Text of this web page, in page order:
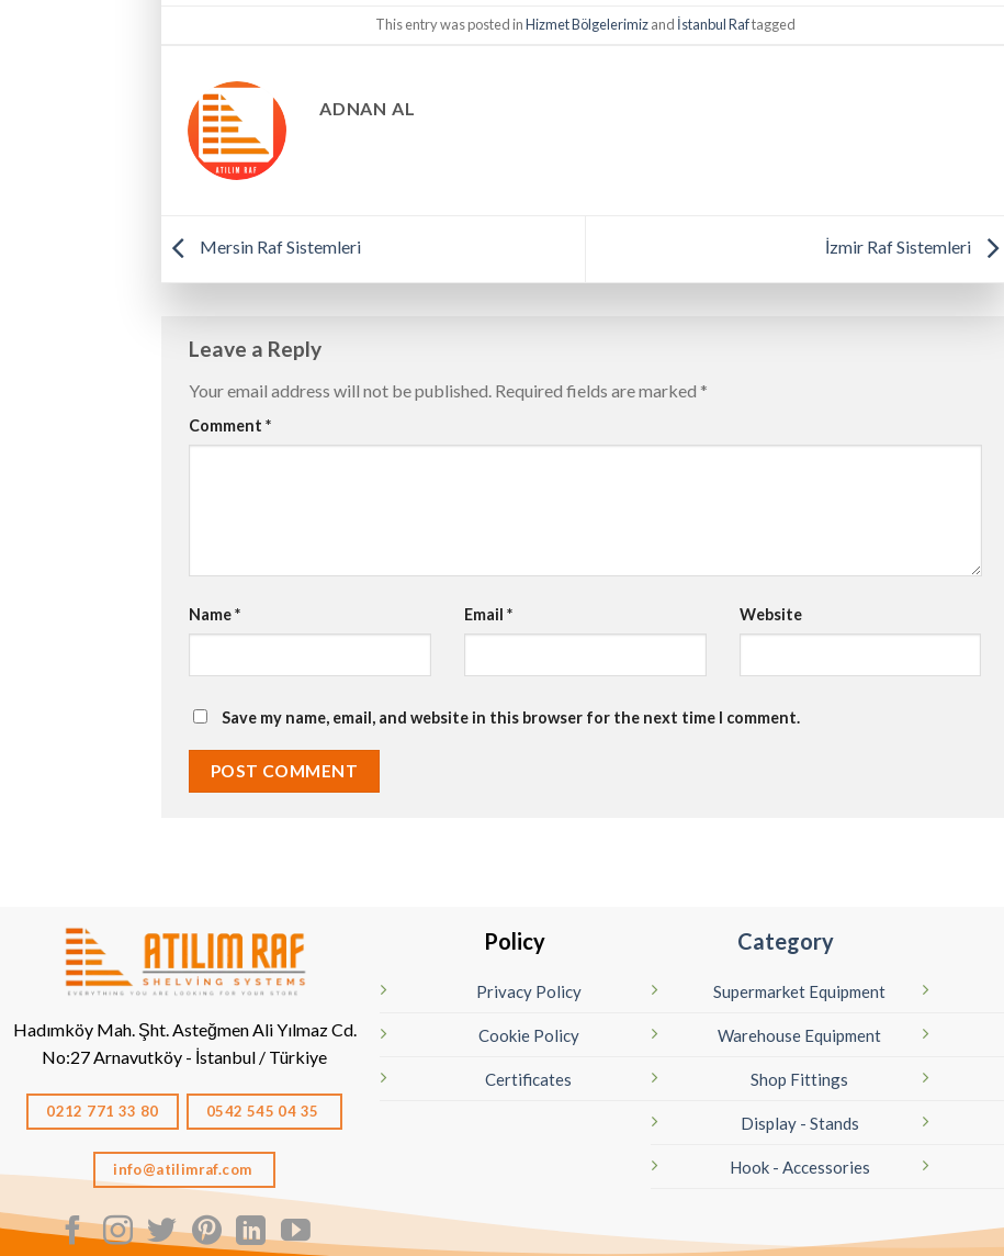
This entry was posted inHizmet Bölgelerimizand İstanbul Raftagged
ADNAN AL
Mersin Raf Sistemleri İzmir Raf Sistemleri
Leave a Reply
Your email address will not be published. Required fields are marked *
Comment *
Name* Email * Website
Save my name, email, and website in this browser for the next time I comment.
Hadımköy Mah. Şht. Asteğmen Ali Yılmaz Cd.
No:27Arnavutköy - İstanbul / Türkiye
0212 771 33 80 0542 545 04 35
info@atilimraf.com
Policy
Privacy Policy
Cookie Policy
Certificates
Category
Supermarket Equipment
Warehouse Equipment
Shop Fittings
Display - Stands
Hook - Accessories